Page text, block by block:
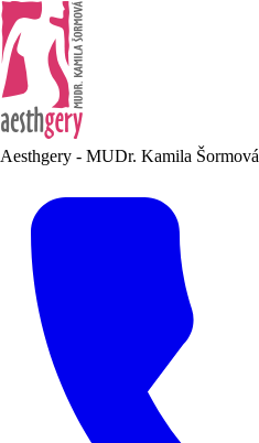
Aesthgery - MUDr. Kamila Šormová